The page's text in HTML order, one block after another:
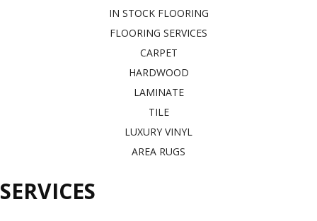
IN STOCK FLOORING
FLOORING SERVICES
CARPET
HARDWOOD
LAMINATE
TILE
LUXURY VINYL
AREA RUGS
SERVICES